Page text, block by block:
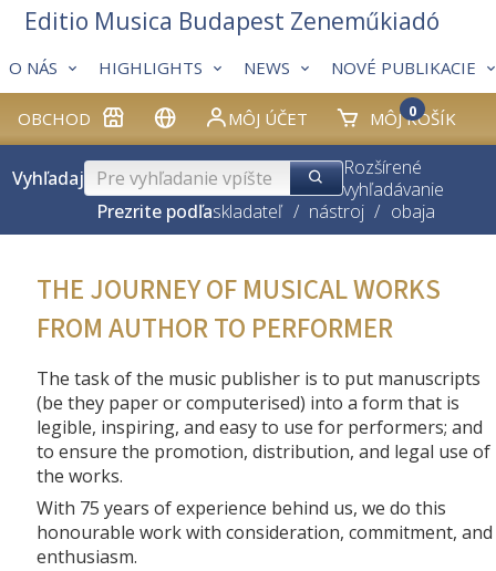
OBCHOD MÔJ ÚČET MÔJ KOŠÍK
0
O NÁS HIGHLIGHTS NEWS NOVÉ PUBLIKACIE
Editio Musica Budapest Zeneműkiadó
Vyhľadaj
Rozšírené
vyhľadávanie
Prezrite podľaskladateľ / nástroj / obaja
THE JOURNEY OF MUSICAL WORKS
FROM AUTHOR TO PERFORMER
The task of the music publisher is to put manuscripts
(be they paper or computerised) into a form that is
legible, inspiring, and easy to use for performers; and
to ensure the promotion, distribution, and legal use of
the works.
With 75 years of experience behind us, we do this
honourable work with consideration, commitment, and
enthusiasm.